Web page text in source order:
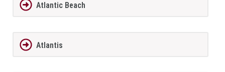
Atlantic Beach
Atlantis